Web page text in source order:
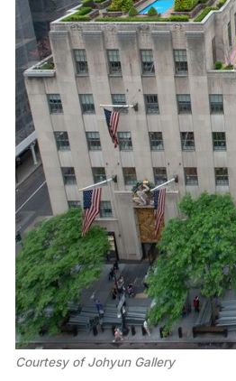
Courtesy of Johyun Gallery